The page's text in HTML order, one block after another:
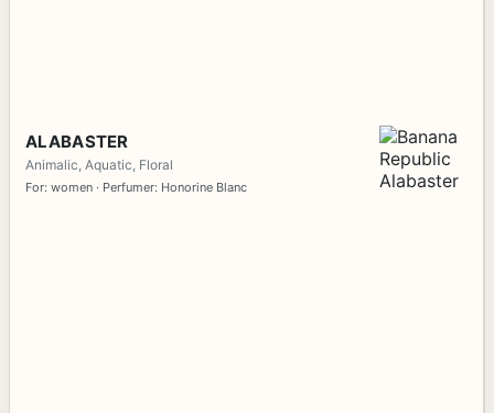
ALABASTER
Animalic, Aquatic, Floral
For: women · Perfumer: Honorine Blanc